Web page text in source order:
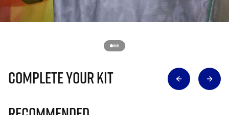
Complete Your Kit